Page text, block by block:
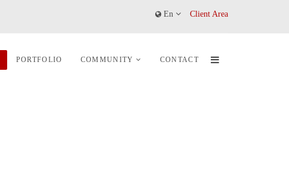
En Client Area
PORTFOLIO COMMUNITY CONTACT